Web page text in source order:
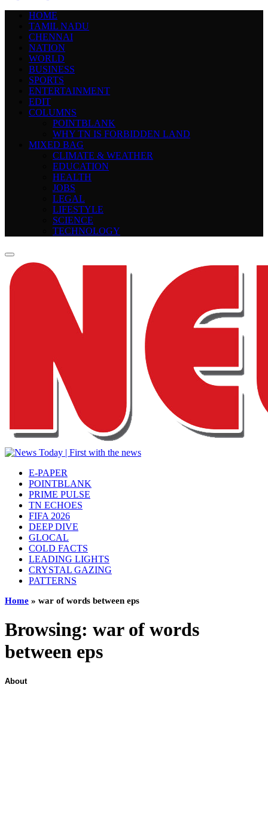
HOME
TAMIL NADU
CHENNAI
NATION
WORLD
BUSINESS
SPORTS
ENTERTAINMENT
EDIT
COLUMNS
POINTBLANK
WHY TN IS FORBIDDEN LAND
MIXED BAG
CLIMATE & WEATHER
EDUCATION
HEALTH
JOBS
LEGAL
LIFESTYLE
SCIENCE
TECHNOLOGY
E-PAPER
POINTBLANK
PRIME PULSE
TN ECHOES
FIFA 2026
DEEP DIVE
GLOCAL
COLD FACTS
LEADING LIGHTS
CRYSTAL GAZING
PATTERNS
Home » war of words between eps
Browsing: war of words
between eps
About